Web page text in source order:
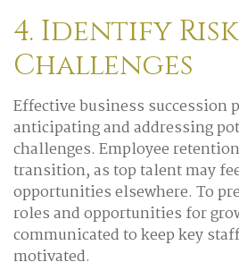
4. Identify
Challenges
Effective business succession
anticipating and addressing
challenges. Employee
transition, as top talent may
opportunities elsewhere. To
roles and opportunities for
communicated to keep key
motivated.